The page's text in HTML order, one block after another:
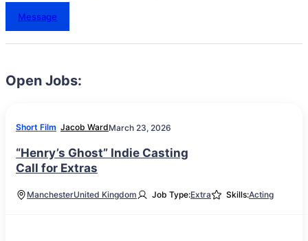
Message
Open Jobs:
Short Film Jacob WardMarch 23, 2026
“Henry’s Ghost” Indie Casting
Call for Extras
ManchesterUnited Kingdom Job Type:Extra Skills:Acting